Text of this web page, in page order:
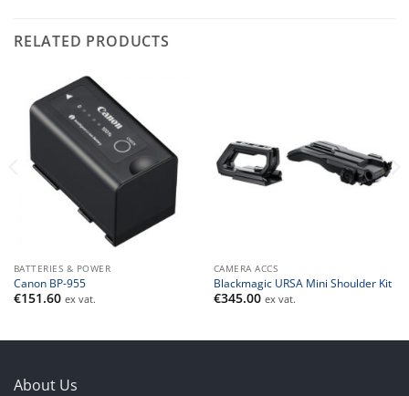
RELATED PRODUCTS
BATTERIES & POWER
Canon BP-955
€151.60 ex vat.
CAMERA ACCS
Blackmagic URSA Mini Shoulder Kit
€345.00 ex vat.
About Us